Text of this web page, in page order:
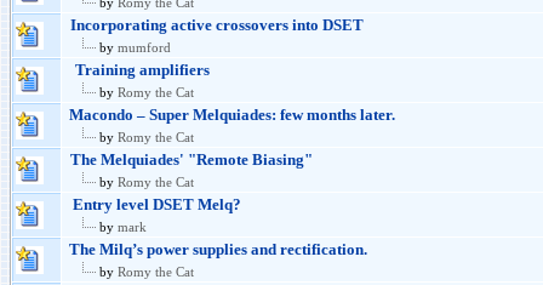
Incorporating active crossovers into DSET
by mumford
Training amplifiers
by Romy the Cat
Macondo – Super Melquiades: few months later.
by Romy the Cat
The Melquiades' "Remote Biasing"
by Romy the Cat
Entry level DSET Melq?
by mark
The Milq’s power supplies and rectification.
by Romy the Cat